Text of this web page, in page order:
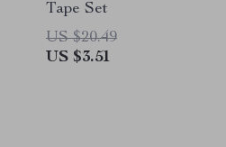
Tape Set
US $20.49
US $3.51